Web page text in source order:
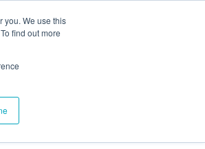
you. We use this
find out moreGET IN TOUCH